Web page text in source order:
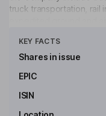
truck transportation, rail
controlled, United
border, intra-Mexico,
management services
Subsidiaries.
KEY FACTS
Shares in issue
EPIC
ISIN